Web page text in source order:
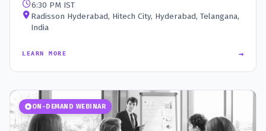
6:30 PM IST
Radisson Hyderabad, Hitech City, Hyderabad, Telangana,
India
LEARN MORE →
ON-DEMAND WEBINAR